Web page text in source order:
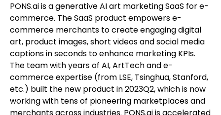
PONS.ai is a generative AI art marketing SaaS for e-
commerce. The SaaS product empowers e-
commerce merchants to create engaging digital
art, product images, short videos and social media
captions in seconds to enhance marketing KPIs.
The team with years of AI, ArtTech and e-
commerce expertise (from LSE, Tsinghua, Stanford,
etc.) built the new product in 2023Q2, which is now
working with tens of pioneering marketplaces and